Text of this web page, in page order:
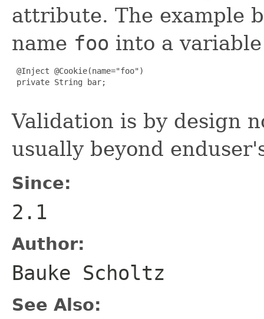
attribute. The example
name foo into a
@Inject @Cookie(name="foo")
private String bar;
Validation is by design
usually beyond
Since:
2.1
Author:
Bauke Scholtz
See Also: